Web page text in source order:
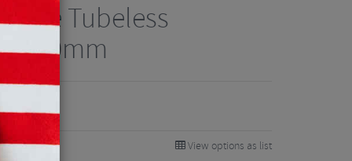
Tubeless
- 40mm
View options as list